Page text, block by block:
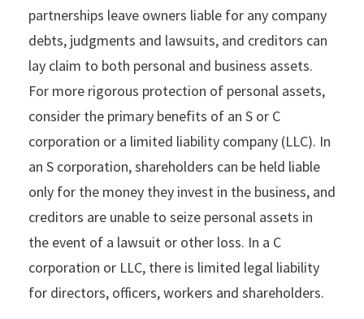
partnerships leave owners liable for any company
debts, judgments and lawsuits, and creditors can
lay claim to both personal and business assets.
For more rigorous protection of personal assets,
consider the primary benefits of an S or C
corporation or a limited liability company (LLC). In
an S corporation, shareholders can be held liable
only for the money they invest in the business, and
creditors are unable to seize personal assets in
the event of a lawsuit or other loss. In a C
corporation or LLC, there is limited legal liability
for directors, officers, workers and shareholders.